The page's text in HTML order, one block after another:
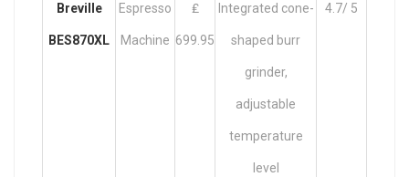
Breville
BES870XL
Espresso
Machine
₤
699.95
Integrated cone-
shaped burr
grinder,
adjustable
temperature
level
4.7/ 5